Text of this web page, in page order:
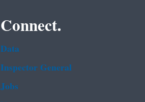
Connect.
Data
Inspector General
Jobs